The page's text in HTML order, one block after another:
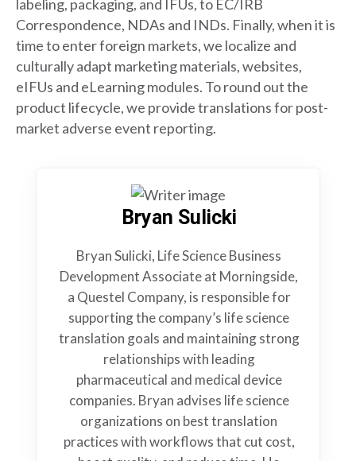
labeling, packaging, and IFUs, to EC/IRB
Correspondence, NDAs and INDs. Finally, when it is
time to enter foreign markets, we localize and
culturally adapt marketing materials, websites,
eIFUs and eLearning modules. To round out the
product lifecycle, we provide translations for post-
market adverse event reporting.
Bryan Sulicki
Bryan Sulicki, Life Science Business
Development Associate at Morningside,
a Questel Company, is responsible for
supporting the company’s life science
translation goals and maintaining strong
relationships with leading
pharmaceutical and medical device
companies. Bryan advises life science
organizations on best translation
practices with workflows that cut cost,